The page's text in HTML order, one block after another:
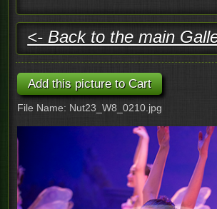
<- Back to the main
File Name: Nut23_W8_0210.jpg